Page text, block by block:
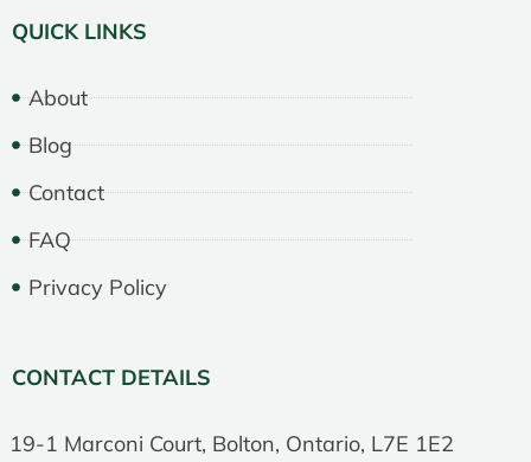
QUICK LINKS
About
Blog
Contact
FAQ
Privacy Policy
CONTACT DETAILS
19-1 Marconi Court, Bolton, Ontario, L7E 1E2